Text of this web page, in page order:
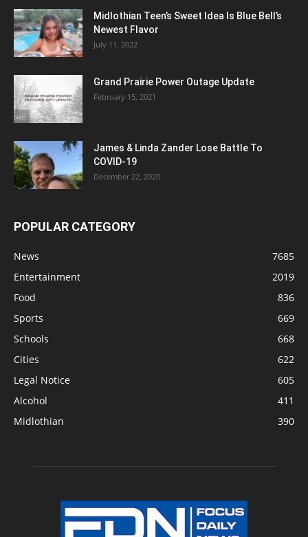
Midlothian Teen’s Sweet Idea Is Blue Bell’s
Newest Flavor
July 11, 2022
Grand Prairie Power Outage Update
February 15, 2021
James & Linda Zander Lose Battle To
COVID-19
December 22, 2020
POPULAR CATEGORY
News
7685
Entertainment
2019
Food
836
Sports
669
Schools
668
Cities
622
Legal Notice
605
Alcohol
411
Midlothian
390